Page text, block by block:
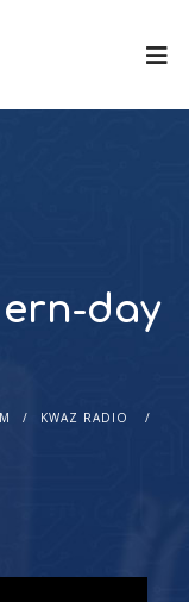
day
KWAZ RADIO